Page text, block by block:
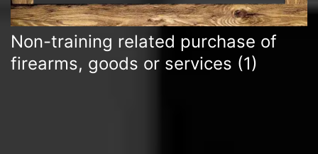
Non-training related purchase of
firearms, goods or services (1)